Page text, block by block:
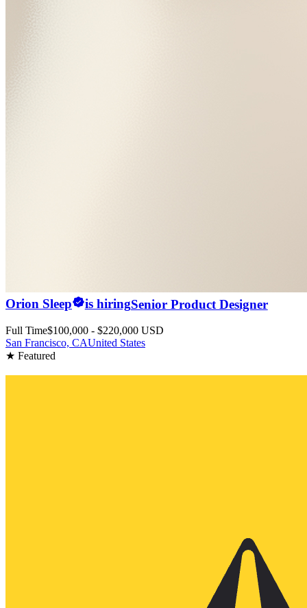
Orion Sleep is hiringSenior Product Designer
Full Time$100,000 - $220,000 USD
San Francisco, CAUnited States
★ Featured